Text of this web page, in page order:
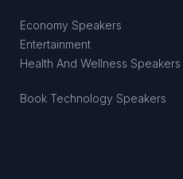
Economy Speakers
Entertainment
Health And Wellness Speakers
Book Technology Speakers